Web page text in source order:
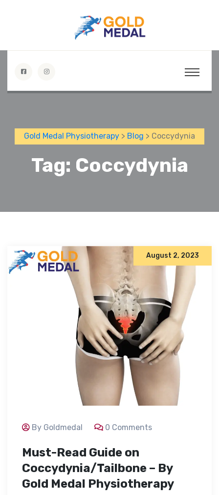
Gold Medal Physiotherapy > Blog > Coccydynia
Tag: Coccydynia
August 2, 2023
By Goldmedal 0 Comments
Must-Read Guide on
Coccydynia/Tailbone – By
Gold Medal Physiotherapy